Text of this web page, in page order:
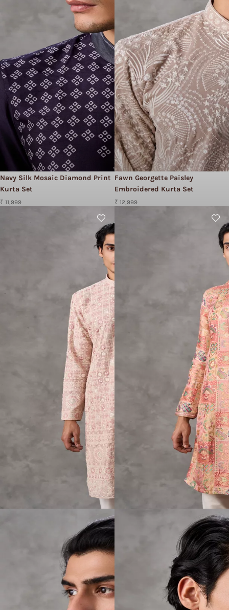
Navy Silk Mosaic Diamond Print
Kurta Set
₹ 11,999
Fawn Georgette Paisley
Embroidered Kurta Set
₹ 12,999